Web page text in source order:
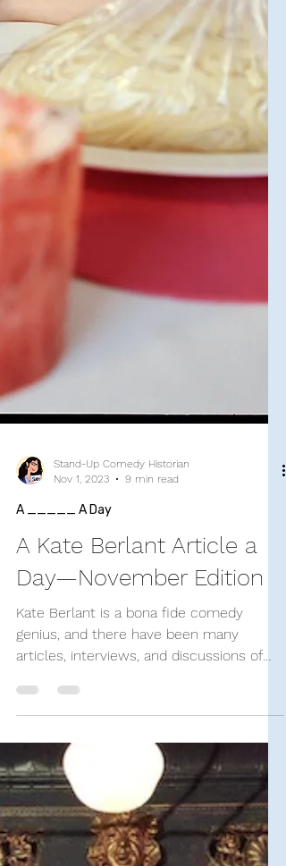
Stand-Up Comedy Historian
A _____ A Day
A Kate Berlant Article a
Day—November Edition
genius, and there have been many
articles, interviews, and discussions of
her brilliance (even...